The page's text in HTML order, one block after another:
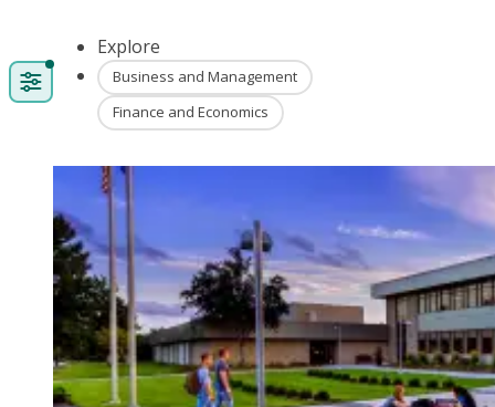
Explore
Business and Management
Finance and Economics